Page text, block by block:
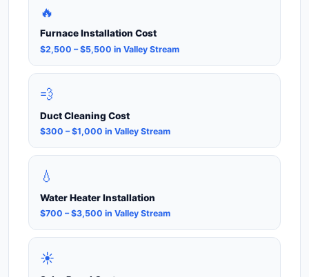
🔥
Furnace Installation Cost
$2,500 – $5,500 in Valley Stream
💨
Duct Cleaning Cost
$300 – $1,000 in Valley Stream
💧
Water Heater Installation
$700 – $3,500 in Valley Stream
☀️